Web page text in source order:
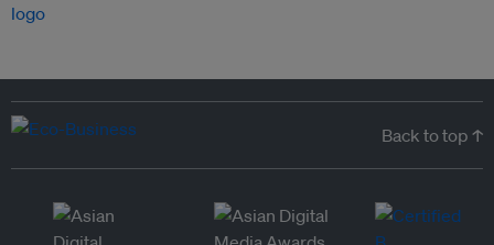
Back to top ↑